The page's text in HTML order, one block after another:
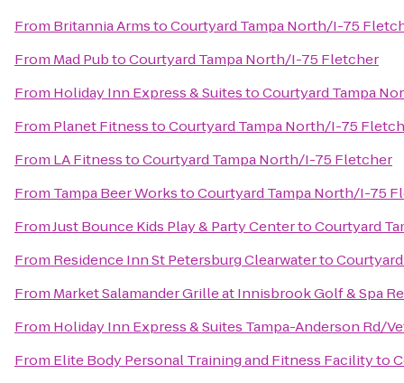
From Britannia ArmstoCourtyard Tampa North/I-75
From Mad PubtoCourtyard Tampa North/I-75 Fletcher
From Holiday Inn Express & SuitestoCourtyard Tampa
From Planet FitnesstoCourtyard Tampa North/I-75
From LA FitnesstoCourtyard Tampa North/I-75 Fletcher
From Tampa Beer WorkstoCourtyard Tampa North/I-75
FromJust Bounce Kids Play & Party CentertoCourtyard
From Residence Inn St Petersburg Clearwaterto
From Market Salamander Grille at Innisbrook Golf & Spa
From Holiday Inn Express & Suites Tampa-Anderson Rd/
From Elite Body Personal Training and Fitness Facilityto